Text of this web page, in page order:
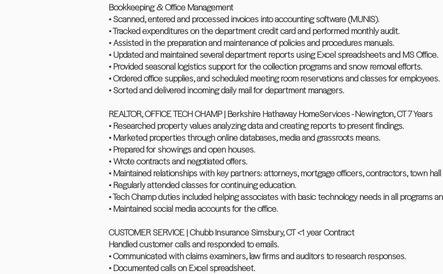
Bookkeeping & Office Management
• Scanned, entered and processed invoices into accounting software (MUNIS).
• Tracked expenditures on the department credit card and performed monthly audit.
• Assisted in the preparation and maintenance of policies and procedures manuals.
• Updated and maintained several department reports using Excel spreadsheets and MS Office.
• Provided seasonal logistics support for the collection programs and snow removal efforts.
• Ordered office supplies, and scheduled meeting room reservations and classes for employees.
• Sorted and delivered incoming daily mail for department managers.
REALTOR, OFFICE TECH CHAMP | Berkshire Hathaway HomeServices - Newington, CT 7 Years
• Researched property values analyzing data and creating reports to present findings.
• Marketed properties through online databases, media and grassroots means.
• Prepared for showings and open houses.
• Wrote contracts and negotiated offers.
• Maintained relationships with key partners: attorneys, mortgage officers, contractors, town
• Regularly attended classes for continuing education.
• Tech Champ duties included helping associates with basic technology needs in all programs
• Maintained social media accounts for the office.
CUSTOMER SERVICE | Chubb Insurance Simsbury, CT <1 year Contract
Handled customer calls and responded to emails.
• Communicated with claims examiners, law firms and auditors to research responses.
• Documented calls on Excel spreadsheet.